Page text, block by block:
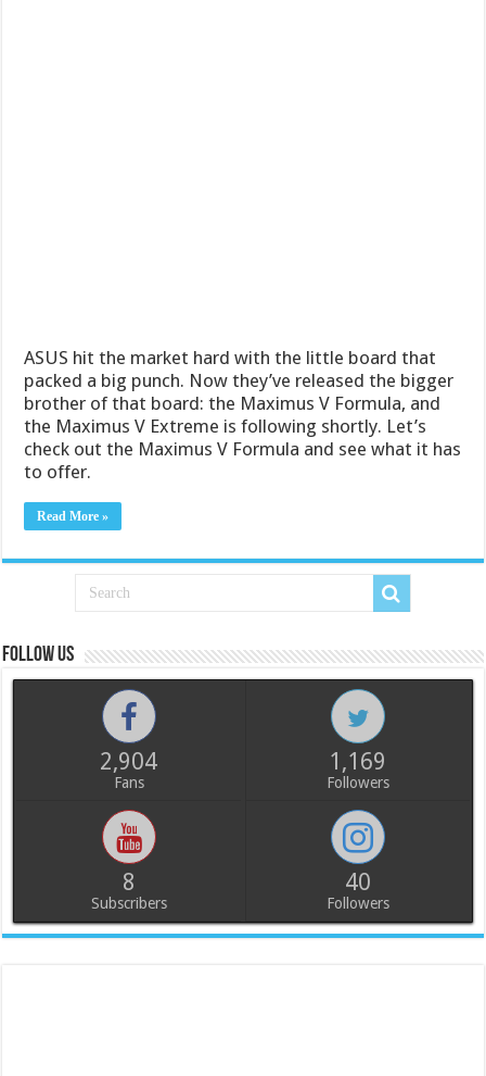
ASUS hit the market hard with the little board that
packed a big punch. Now they’ve released the bigger
brother of that board: the Maximus V Formula, and
the Maximus V Extreme is following shortly. Let’s
check out the Maximus V Formula and see what it has
to offer.
Read More »
Follow us
2,904
Fans
1,169
Followers
8
Subscribers
40
Followers